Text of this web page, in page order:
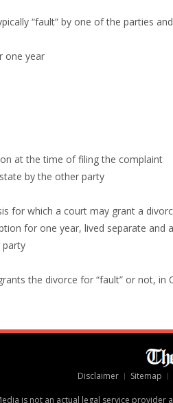
“fault” by one of the parties
one year
at the time of filing the complaint
by the other party
for which a court may grant a
for one year, lived separate and
party
the divorce for “fault” or not,
Disclaimer Sitemap
is not an actual legal service